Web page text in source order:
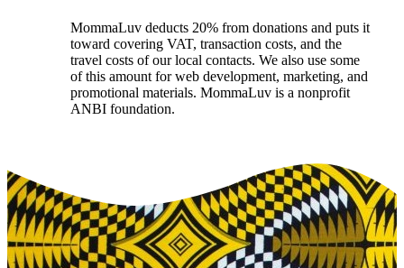
MommaLuv deducts 20% from donations and puts it
toward covering VAT, transaction costs, and the
travel costs of our local contacts. We also use some
of this amount for web development, marketing, and
promotional materials. MommaLuv is a nonprofit
ANBI foundation.